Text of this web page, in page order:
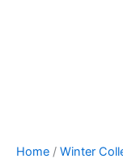
Home / Winter